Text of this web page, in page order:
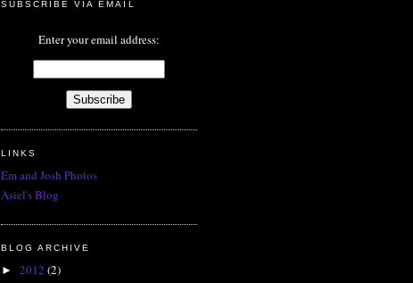
SUBSCRIBE VIA EMAIL
Enter your email address:
LINKS
Em and Josh Photos
Asiel's Blog
BLOG ARCHIVE
► 2012 (2)